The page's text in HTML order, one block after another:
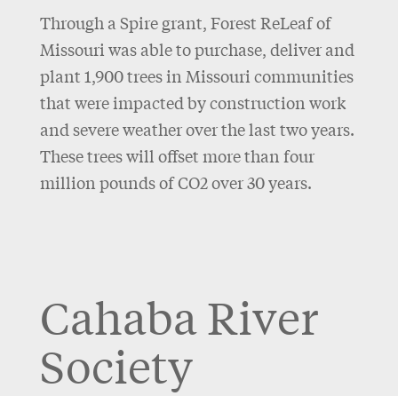
Through a Spire grant, Forest ReLeaf of
Missouri was able to purchase, deliver and
plant 1,900 trees in Missouri communities
that were impacted by construction work
and severe weather over the last two years.
These trees will offset more than four
million pounds of CO2 over 30 years.
Cahaba River
Society